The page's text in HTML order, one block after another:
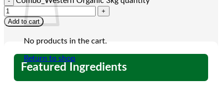
No products in the cart.
Return to shop
Add to cart
Featured Ingredients